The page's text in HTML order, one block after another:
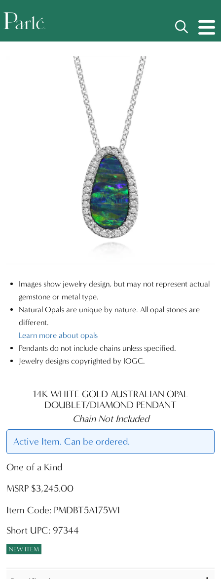
Images show jewelry design, but may not represent actual
gemstone or metal type.
Natural Opals are unique by nature. All opal stones are
different.
Learn more about opals
Pendants do not include chains unless specified.
Jewelry designs copyrighted by IOGC.
14K WHITE GOLD AUSTRALIAN OPAL
DOUBLET/DIAMOND PENDANT
Chain Not Included
Active Item. Can be ordered.
One of a Kind
MSRP $3,245.00
Item Code: PMDBT5A175WI
Short UPC: 97344
NEW ITEM